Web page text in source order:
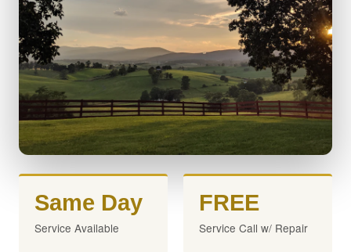
Same Day
Service Available
FREE
Service Call w/ Repair